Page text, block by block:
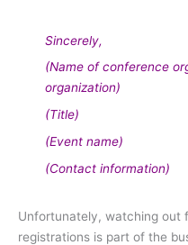
Sincerely,
(Name of conference
organization)
(Title)
(Event name)
(Contact information)
Unfortunately, watching out
registrations is part of the